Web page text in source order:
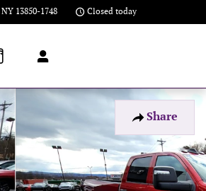
NY 13850-1748 Closed today
Share